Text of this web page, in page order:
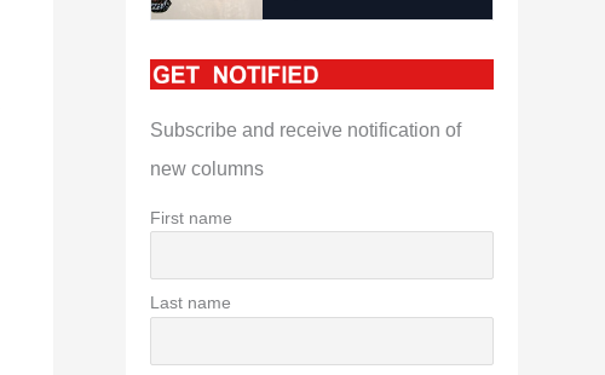
Subscribe and receive notification of
new columns
First name
Last name